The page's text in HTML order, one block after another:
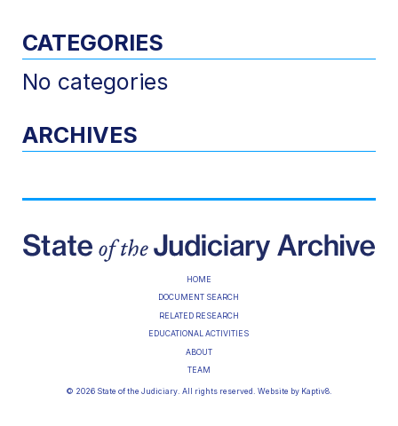
CATEGORIES
No categories
ARCHIVES
HOME
DOCUMENT SEARCH
RELATED RESEARCH
EDUCATIONAL ACTIVITIES
ABOUT
TEAM
© 2026 State of the Judiciary. All rights reserved. Website by Kaptiv8.